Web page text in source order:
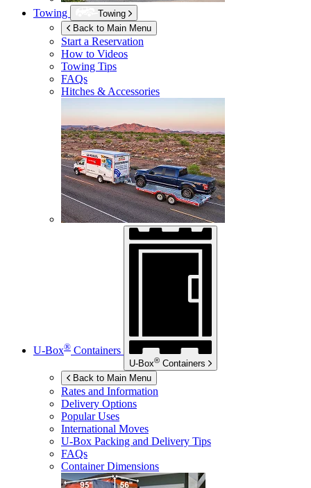
Towing
Towing
Back to Main Menu
Start a Reservation
How to Videos
Towing Tips
FAQs
Hitches & Accessories
U-Box® Containers
U-Box® Containers
Back to Main Menu
Rates and Information
Delivery Options
Popular Uses
International Moves
U-Box Packing and Delivery Tips
FAQs
Container Dimensions